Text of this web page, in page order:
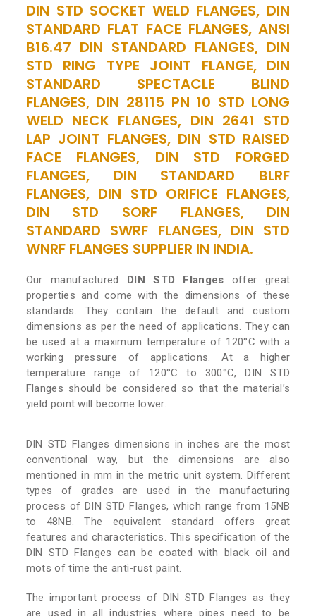
DIN STD SOCKET WELD FLANGES, DIN
STANDARD FLAT FACE FLANGES, ANSI
B16.47 DIN STANDARD FLANGES, DIN
STD RING TYPE JOINT FLANGE, DIN
STANDARD SPECTACLE BLIND
FLANGES, DIN 28115 PN 10 STD LONG
WELD NECK FLANGES, DIN 2641 STD
LAP JOINT FLANGES, DIN STD RAISED
FACE FLANGES, DIN STD FORGED
FLANGES, DIN STANDARD BLRF
FLANGES, DIN STD ORIFICE FLANGES,
DIN STD SORF FLANGES, DIN
STANDARD SWRF FLANGES, DIN STD
WNRF FLANGES SUPPLIER IN INDIA.
Our manufactured DIN STD Flanges offer great
properties and come with the dimensions of these
standards. They contain the default and custom
dimensions as per the need of applications. They can
be used at a maximum temperature of 120°C with a
working pressure of applications. At a higher
temperature range of 120°C to 300°C, DIN STD
Flanges should be considered so that the material’s
yield point will become lower.
DIN STD Flanges dimensions in inches are the most
conventional way, but the dimensions are also
mentioned in mm in the metric unit system. Different
types of grades are used in the manufacturing
process of DIN STD Flanges, which range from 15NB
to 48NB. The equivalent standard offers great
features and characteristics. This specification of the
DIN STD Flanges can be coated with black oil and
mots of time the anti-rust paint.
The important process of DIN STD Flanges as they
are used in all industries where pipes need to be